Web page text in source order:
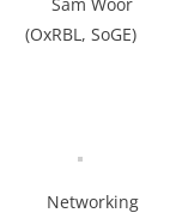
(OxRBL, SoGE)
Networking